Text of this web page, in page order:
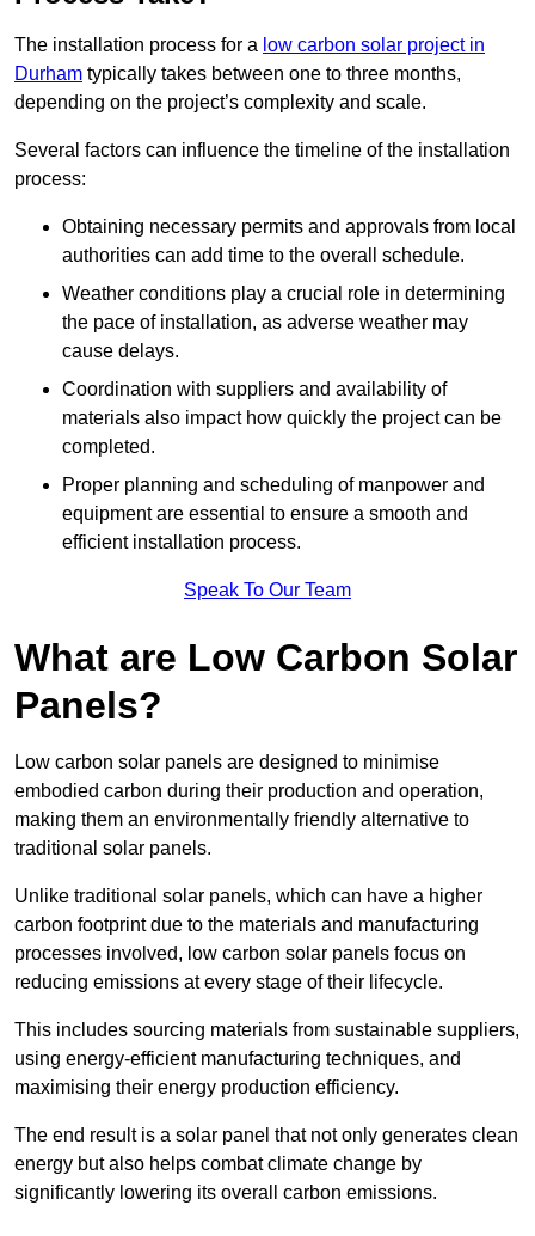
The installation process for a low carbon solar project in
Durham typically takes between one to three months,
depending on the project’s complexity and scale.
Several factors can influence the timeline of the installation
process:
Obtaining necessary permits and approvals from local
authorities can add time to the overall schedule.
Weather conditions play a crucial role in determining
the pace of installation, as adverse weather may
cause delays.
Coordination with suppliers and availability of
materials also impact how quickly the project can be
completed.
Proper planning and scheduling of manpower and
equipment are essential to ensure a smooth and
efficient installation process.
Speak To Our Team
What are Low Carbon Solar
Panels?
Low carbon solar panels are designed to minimise
embodied carbon during their production and operation,
making them an environmentally friendly alternative to
traditional solar panels.
Unlike traditional solar panels, which can have a higher
carbon footprint due to the materials and manufacturing
processes involved, low carbon solar panels focus on
reducing emissions at every stage of their lifecycle.
This includes sourcing materials from sustainable suppliers,
using energy-efficient manufacturing techniques, and
maximising their energy production efficiency.
The end result is a solar panel that not only generates clean
energy but also helps combat climate change by
significantly lowering its overall carbon emissions.